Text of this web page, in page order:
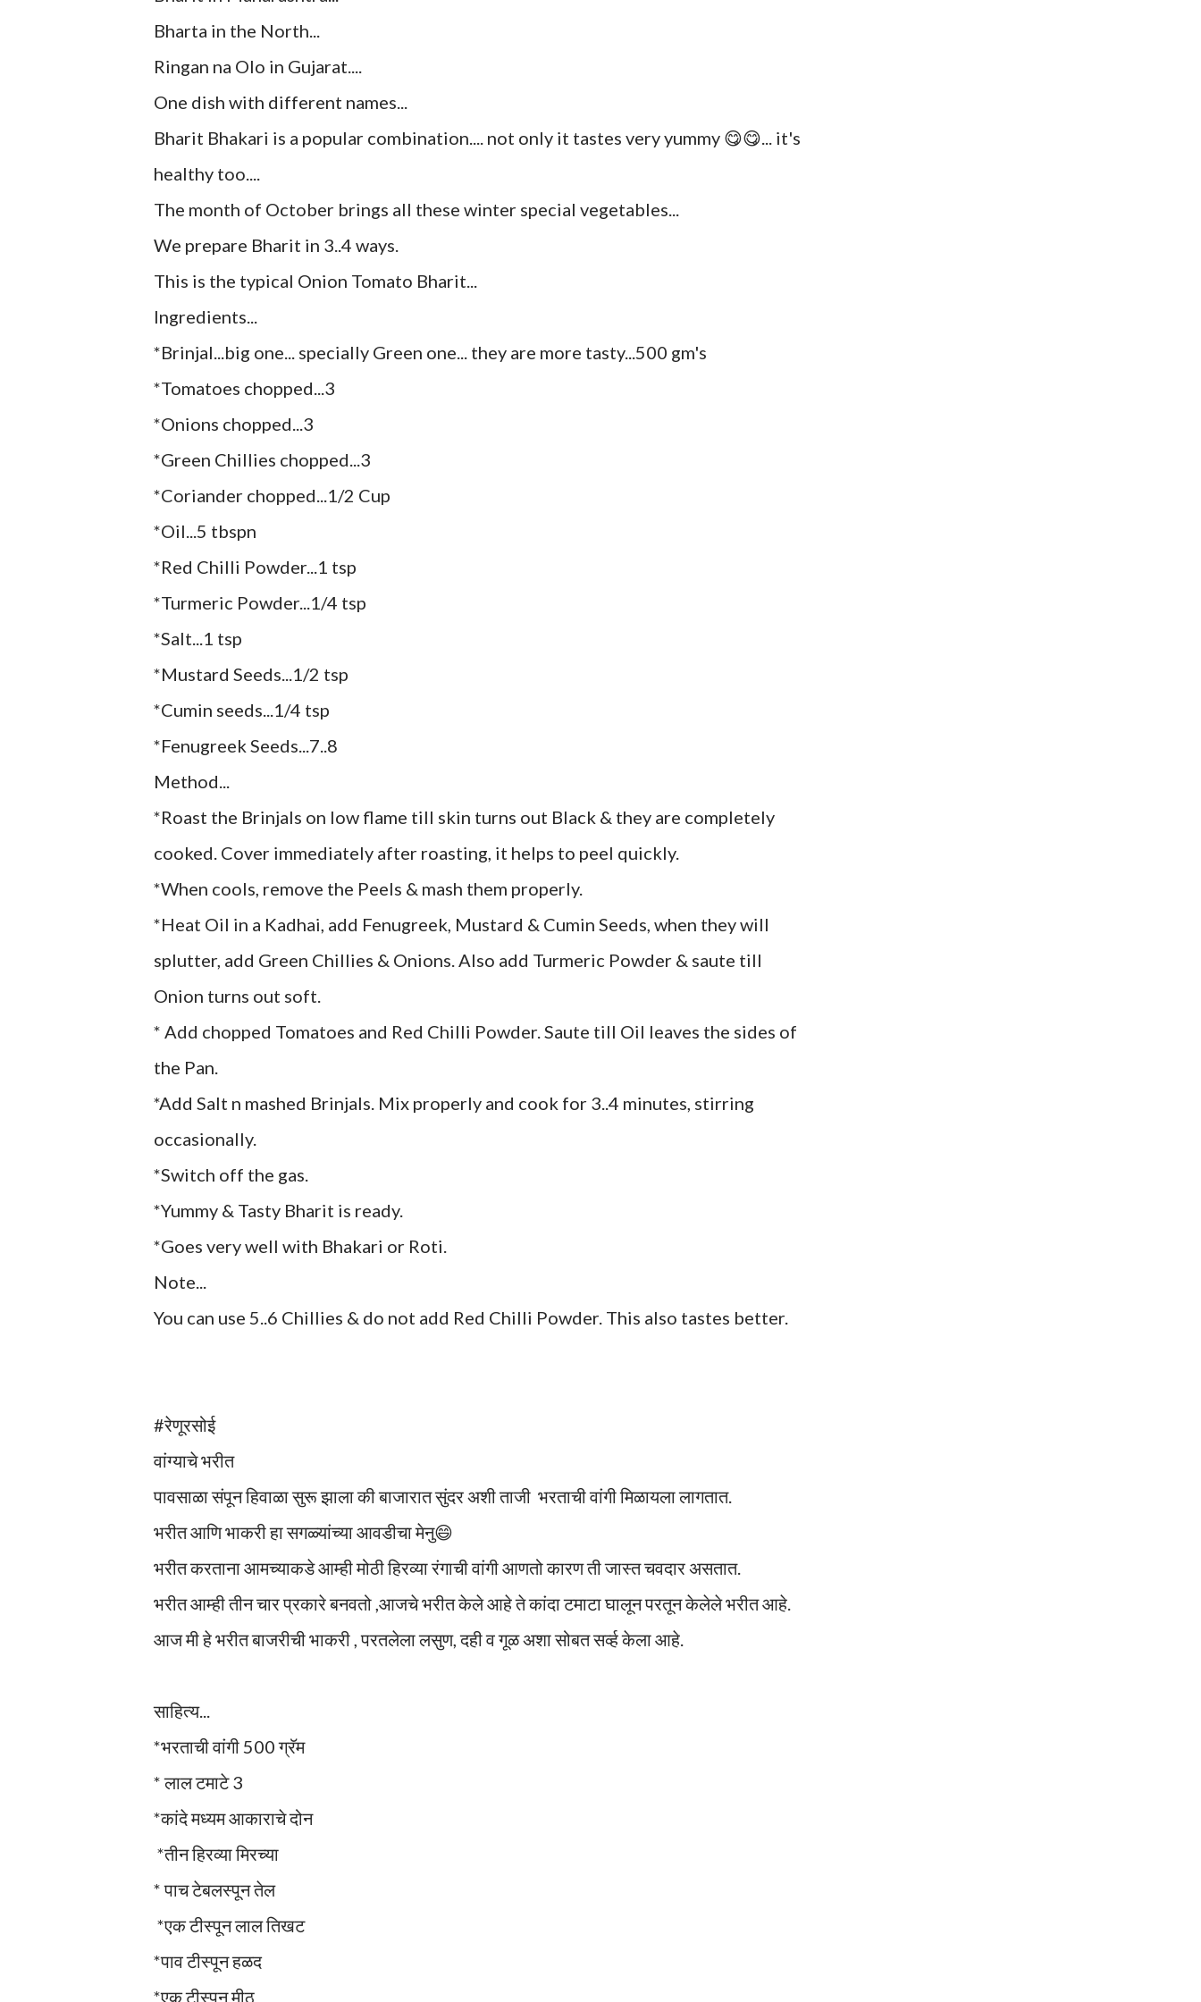
Bharta in the North...
Ringan na Olo in Gujarat....
One dish with different names...
Bharit Bhakari is a popular combination.... not only it tastes very yummy 😋😋... it's
healthy too....
The month of October brings all these winter special vegetables...
We prepare Bharit in 3..4 ways.
This is the typical Onion Tomato Bharit...
Ingredients...
*Brinjal...big one... specially Green one... they are more tasty...500 gm's
*Tomatoes chopped...3
*Onions chopped...3
*Green Chillies chopped...3
*Coriander chopped...1/2 Cup
*Oil...5 tbspn
*Red Chilli Powder...1 tsp
*Turmeric Powder...1/4 tsp
*Salt...1 tsp
*Mustard Seeds...1/2 tsp
*Cumin seeds...1/4 tsp
*Fenugreek Seeds...7..8
Method...
*Roast the Brinjals on low flame till skin turns out Black & they are completely
cooked. Cover immediately after roasting, it helps to peel quickly.
*When cools, remove the Peels & mash them properly.
*Heat Oil in a Kadhai, add Fenugreek, Mustard & Cumin Seeds, when they will
splutter, add Green Chillies & Onions. Also add Turmeric Powder & saute till
Onion turns out soft.
* Add chopped Tomatoes and Red Chilli Powder. Saute till Oil leaves the sides of
the Pan.
*Add Salt n mashed Brinjals. Mix properly and cook for 3..4 minutes, stirring
occasionally.
*Switch off the gas.
*Yummy & Tasty Bharit is ready.
*Goes very well with Bhakari or Roti.
Note...
You can use 5..6 Chillies & do not add Red Chilli Powder. This also tastes better.
#रेणूरसोई
वांग्याचे भरीत
पावसाळा संपून हिवाळा सुरू झाला की बाजारात सुंदर अशी ताजी भरताची वांगी मिळायला लागतात.
भरीत आणि भाकरी हा सगळ्यांच्या आवडीचा मेनु😄
भरीत करताना आमच्याकडे आम्ही मोठी हिरव्या रंगाची वांगी आणतो कारण ती जास्त चवदार असतात.
भरीत आम्ही तीन चार प्रकारे बनवतो ,आजचे भरीत केले आहे ते कांदा टमाटा घालून परतून केलेले भरीत आहे.
आज मी हे भरीत बाजरीची भाकरी , परतलेला लसुण, दही व गूळ अशा सोबत सर्व्ह केला आहे.
साहित्य...
*भरताची वांगी 500 ग्रॅम
* लाल टमाटे 3
*कांदे मध्यम आकाराचे दोन
*तीन हिरव्या मिरच्या
* पाच टेबलस्पून तेल
*एक टीस्पून लाल तिखट
*पाव टीस्पून हळद
*एक टीस्पून मीठ